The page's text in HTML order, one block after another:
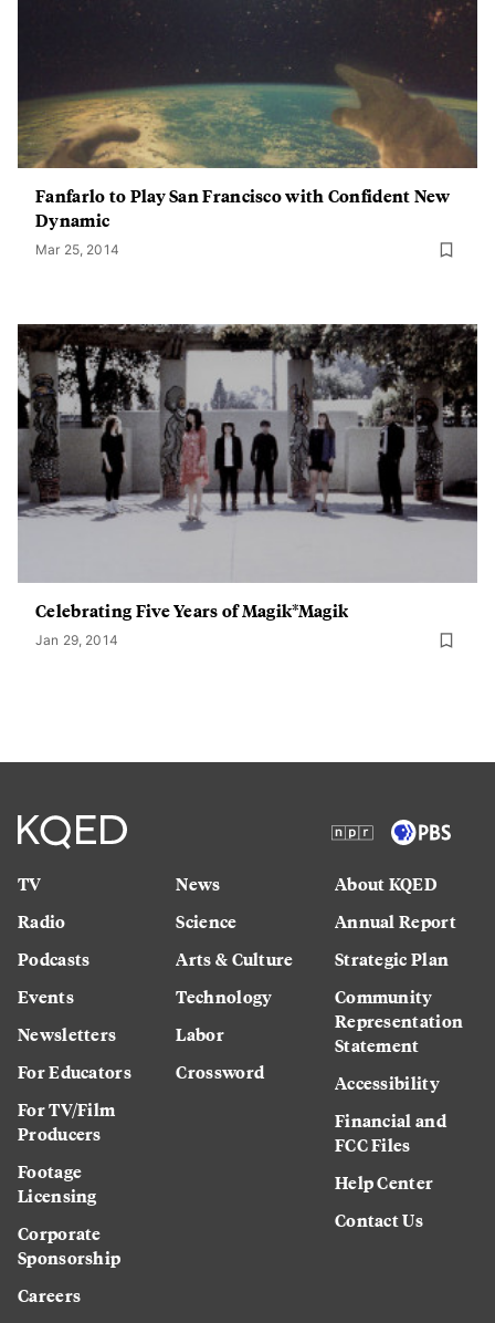
Fanfarlo to Play San Francisco with Confident New
Dynamic
Mar 25, 2014
Celebrating Five Years of Magik*Magik
Jan 29, 2014
TV
Radio
Podcasts
Events
Newsletters
For Educators
For TV/Film
Producers
Footage
Licensing
Corporate
Sponsorship
Careers
News
Science
Arts & Culture
Technology
Labor
Crossword
About KQED
Annual Report
Strategic Plan
Community
Representation
Statement
Accessibility
Financial and
FCC Files
Help Center
Contact Us